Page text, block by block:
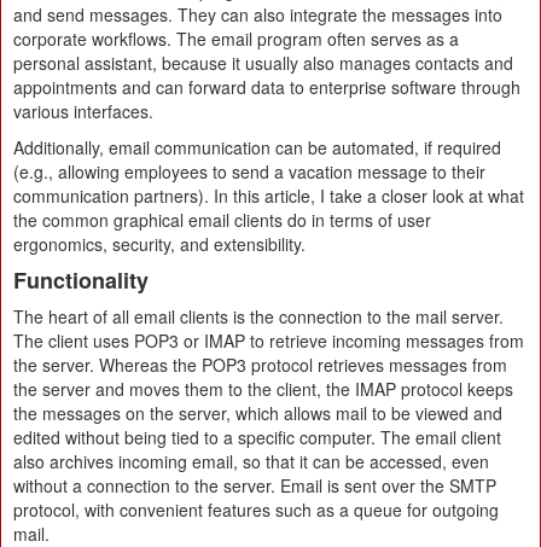
and send messages. They can also integrate the messages into
corporate workflows. The email program often serves as a
personal assistant, because it usually also manages contacts and
appointments and can forward data to enterprise software through
various interfaces.
Additionally, email communication can be automated, if required
(e.g., allowing employees to send a vacation message to their
communication partners). In this article, I take a closer look at what
the common graphical email clients do in terms of user
ergonomics, security, and extensibility.
Functionality
The heart of all email clients is the connection to the mail server.
The client uses POP3 or IMAP to retrieve incoming messages from
the server. Whereas the POP3 protocol retrieves messages from
the server and moves them to the client, the IMAP protocol keeps
the messages on the server, which allows mail to be viewed and
edited without being tied to a specific computer. The email client
also archives incoming email, so that it can be accessed, even
without a connection to the server. Email is sent over the SMTP
protocol, with convenient features such as a queue for outgoing
mail.